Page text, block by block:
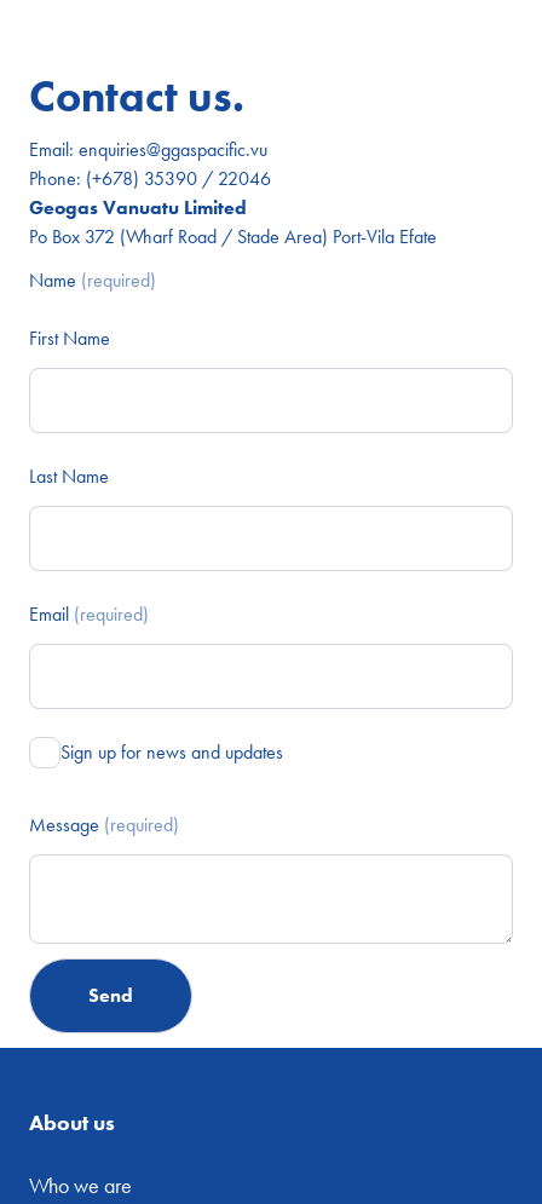
Contact us.
Email: enquiries@ggaspacific.vu
Phone: (+678) 35390 / 22046
Geogas Vanuatu Limited
Po Box 372 (Wharf Road / Stade Area) Port-Vila Efate
Name (required)
First Name
Last Name
Email (required)
Sign up for news and updates
Message (required)
About us
Who we are